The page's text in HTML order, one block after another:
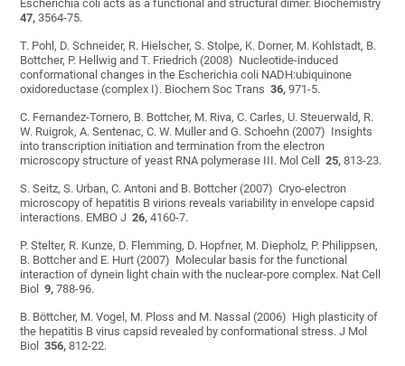
Escherichia coli acts as a functional and structural dimer. Biochemistry
47, 3564-75.
T. Pohl, D. Schneider, R. Hielscher, S. Stolpe, K. Dorner, M. Kohlstadt, B.
Bottcher, P. Hellwig and T. Friedrich (2008) Nucleotide-induced
conformational changes in the Escherichia coli NADH:ubiquinone
oxidoreductase (complex I). Biochem Soc Trans36, 971-5.
C. Fernandez-Tornero, B. Bottcher, M. Riva, C. Carles, U. Steuerwald, R.
W. Ruigrok, A. Sentenac, C. W. Muller and G. Schoehn (2007) Insights
into transcription initiation and termination from the electron
microscopy structure of yeast RNA polymerase III. Mol Cell25, 813-23.
S. Seitz, S. Urban, C. Antoni and B. Bottcher (2007) Cryo-electron
microscopy of hepatitis B virions reveals variability in envelope capsid
interactions. EMBO J26, 4160-7.
P. Stelter, R. Kunze, D. Flemming, D. Hopfner, M. Diepholz, P. Philippsen,
B. Bottcher and E. Hurt (2007) Molecular basis for the functional
interaction of dynein light chain with the nuclear-pore complex. Nat Cell
Biol9, 788-96.
B. Böttcher, M. Vogel, M. Ploss and M. Nassal (2006) High plasticity of
the hepatitis B virus capsid revealed by conformational stress. J Mol
Biol356, 812-22.